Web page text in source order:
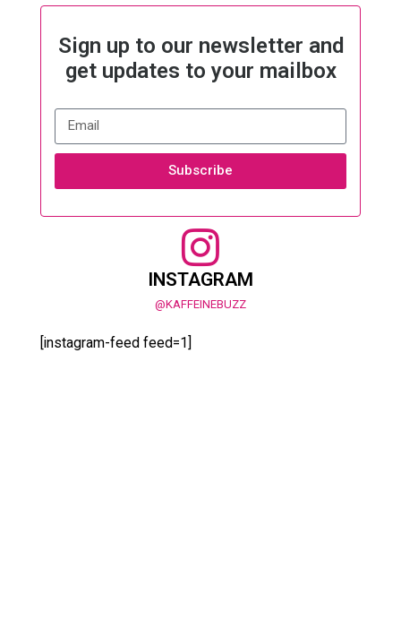
Sign up to our newsletter and
get updates to your mailbox
Subscribe
INSTAGRAM
@KAFFEINEBUZZ
[instagram-feed feed=1]